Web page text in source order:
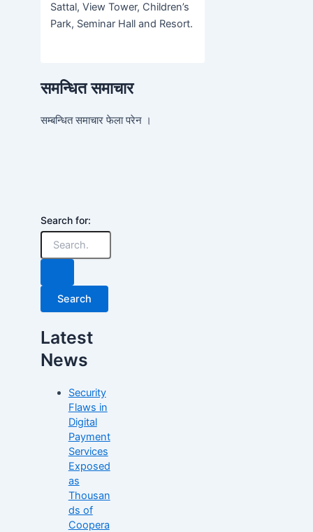
Sattal, View Tower, Children’s
Park, Seminar Hall and Resort.
समन्धित समाचार
सम्बन्धित समाचार फेला परेन ।
Search for:
Latest
News
Security
Flaws in
Digital
Payment
Services
Exposed
as
Thousan
ds of
Coopera